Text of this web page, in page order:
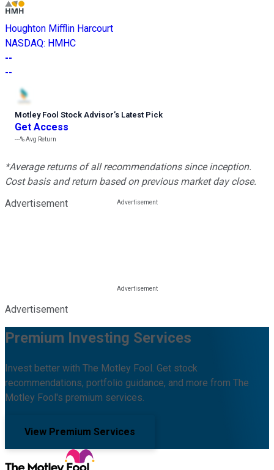
Houghton Mifflin Harcourt
NASDAQ: HMHC
--
--
Motley Fool Stock Advisor’s Latest Pick
Get Access
---%Avg Return
*Average returns of all recommendations since inception.
Cost basis and return based on previous market day close.
Advertisement
Advertisement
Premium Investing Services
Invest better with The Motley Fool. Get stock
recommendations, portfolio guidance, and more from The
Motley Fool's premium services.
View Premium Services